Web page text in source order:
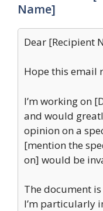
Name]
Dear [Recipient
Hope this email
I’m working on
and would
opinion on a
[mention the
on] would be
The document
I’m particularly